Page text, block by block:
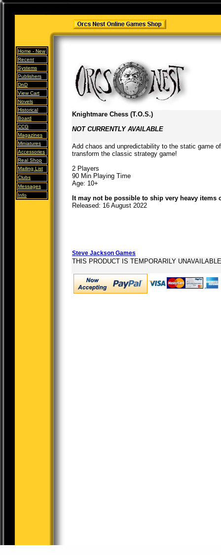
Home - New
Recent
Systems
Publishers
DnD
View Cart
Novels
Historical
Board
CCG
Magazines
Miniatures
Accessories
Real Shop
Mailing List
Clubs
Messages
Info
Knightmare Chess (T.O.S.)
NOT CURRENTLY AVAILABLE
Add chaos and unpredictability to the static game
transform the classic strategy game!
2 Players
90 Min Playing Time
Age: 10+
It may not be possible to ship very heavy items
Released: 16 August 2022
Steve Jackson Games
THIS PRODUCT IS TEMPORARILY UNAVAILABLE